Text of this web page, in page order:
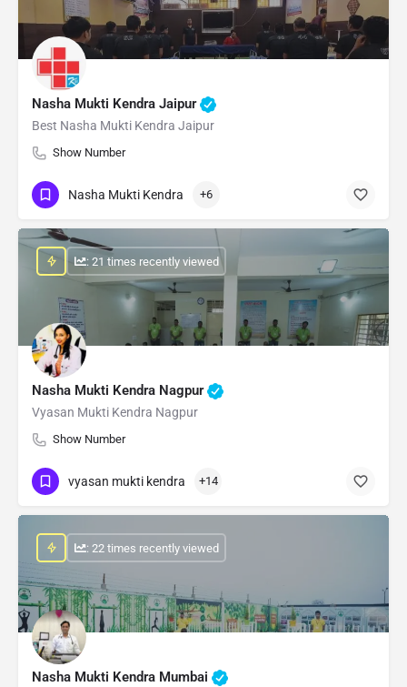
Nasha Mukti Kendra Jaipur
Best Nasha Mukti Kendra Jaipur
Show Number
Nasha Mukti Kendra +6
Nasha Mukti Kendra Nagpur
Vyasan Mukti Kendra Nagpur
Show Number
: 21 times recently viewed
vyasan mukti kendra +14
Nasha Mukti Kendra Mumbai
: 22 times recently viewed